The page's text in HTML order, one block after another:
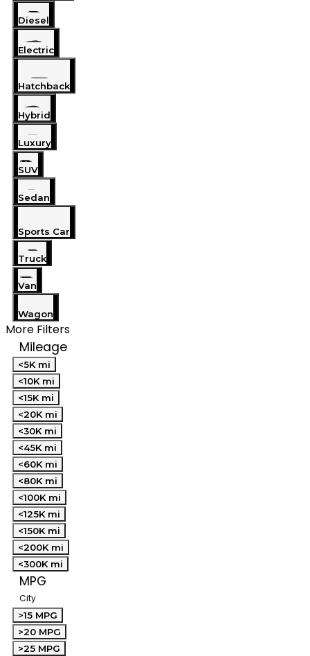
Diesel
Electric
Hatchback
Hybrid
Luxury
SUV
Sedan
Sports Car
Truck
Van
Wagon
More Filters
Mileage
<5K mi
<10K mi
<15K mi
<20K mi
<30K mi
<45K mi
<60K mi
<80K mi
<100K mi
<125K mi
<150K mi
<200K mi
<300K mi
MPG
City
>15 MPG
>20 MPG
>25 MPG